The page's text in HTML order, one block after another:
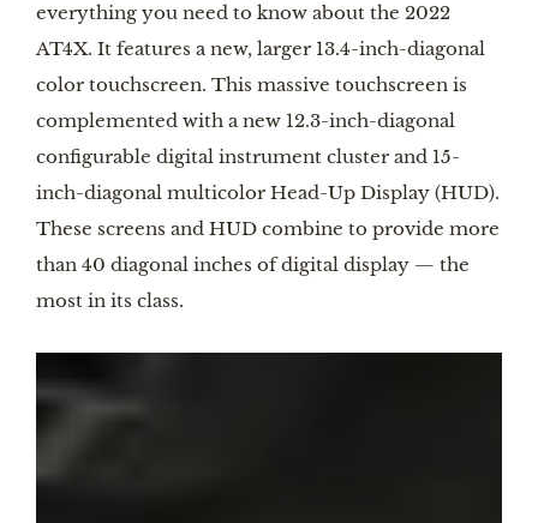
everything you need to know about the 2022
AT4X. It features a new, larger 13.4-inch-diagonal
color touchscreen. This massive touchscreen is
complemented with a new 12.3-inch-diagonal
configurable digital instrument cluster and 15-
inch-diagonal multicolor Head-Up Display (HUD).
These screens and HUD combine to provide more
than 40 diagonal inches of digital display — the
most in its class.